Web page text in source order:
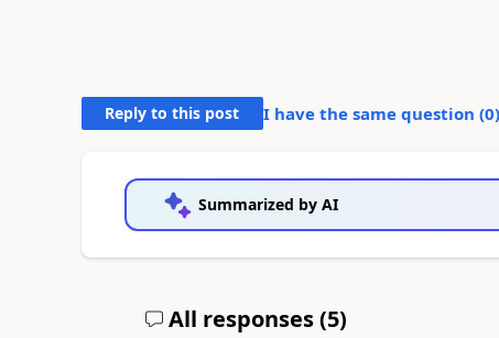
Reply to this post I have the same question (0)
Summarized by AI
All responses (5)